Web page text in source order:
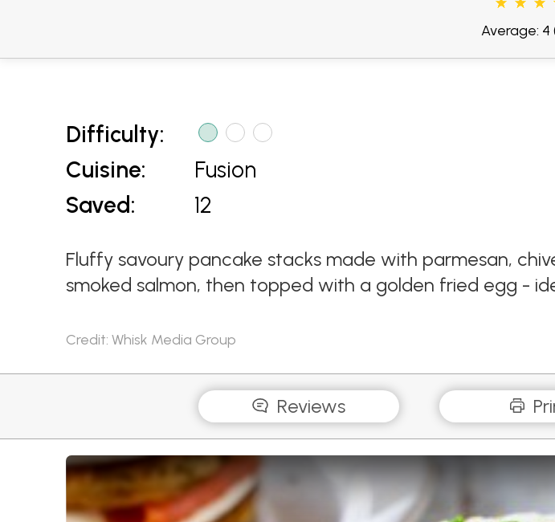
Average: 4
Difficulty:
Cuisine:
Saved:
Fusion
12
Fluffy savoury pancake stacks made with parmesan,
smoked salmon, then topped with a golden fried egg -
Credit: Whisk Media Group
Reviews